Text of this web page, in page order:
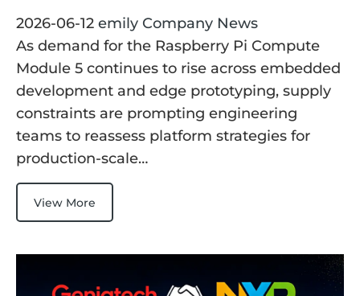
2026-06-12 emily Company News
As demand for the Raspberry Pi Compute
Module 5 continues to rise across embedded
development and edge prototyping, supply
constraints are prompting engineering
teams to reassess platform strategies for
production-scale…
View More